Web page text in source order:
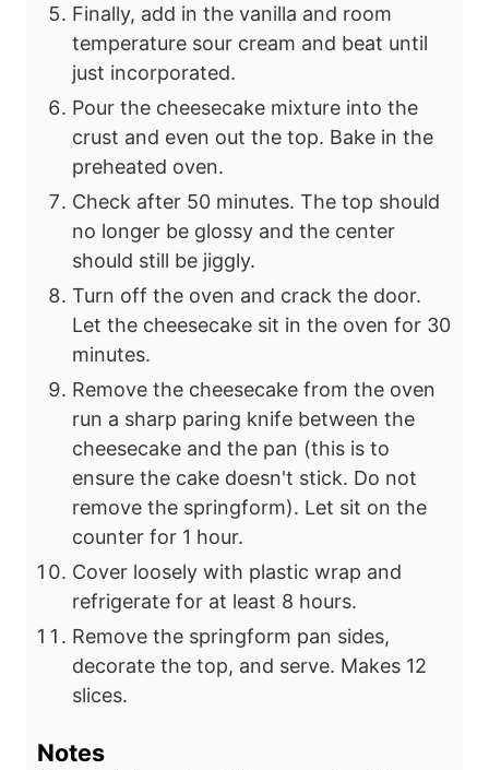
Finally, add in the vanilla and room
temperature sour cream and beat until
just incorporated.
Pour the cheesecake mixture into the
crust and even out the top. Bake in the
preheated oven.
Check after 50 minutes. The top should
no longer be glossy and the center
should still be jiggly.
Turn off the oven and crack the door.
Let the cheesecake sit in the oven for 30
minutes.
Remove the cheesecake from the oven
run a sharp paring knife between the
cheesecake and the pan (this is to
ensure the cake doesn't stick. Do not
remove the springform). Let sit on the
counter for 1 hour.
Cover loosely with plastic wrap and
refrigerate for at least 8 hours.
Remove the springform pan sides,
decorate the top, and serve. Makes 12
slices.
Notes